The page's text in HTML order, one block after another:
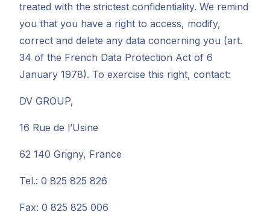
treated with the strictest confidentiality. We remind
you that you have a right to access, modify,
correct and delete any data concerning you (art.
34 of the French Data Protection Act of 6
January 1978). To exercise this right, contact:
DV GROUP,
16 Rue de l’Usine
62 140 Grigny, France
Tel.: 0 825 825 826
Fax: 0 825 825 006